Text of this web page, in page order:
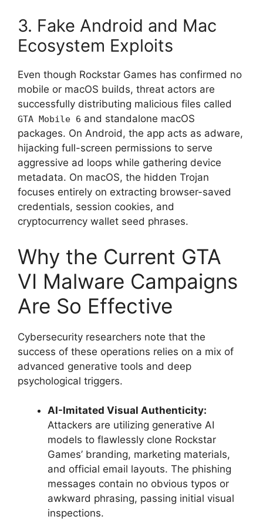
3. Fake Android and Mac
Ecosystem Exploits
Even though Rockstar Games has confirmed no
mobile or macOS builds, threat actors are
successfully distributing malicious files called
GTA Mobile 6 and standalone macOS
packages. On Android, the app acts as adware,
hijacking full-screen permissions to serve
aggressive ad loops while gathering device
metadata. On macOS, the hidden Trojan
focuses entirely on extracting browser-saved
credentials, session cookies, and
cryptocurrency wallet seed phrases.
Why the Current GTA
VI Malware Campaigns
Are So Effective
Cybersecurity researchers note that the
success of these operations relies on a mix of
advanced generative tools and deep
psychological triggers.
AI-Imitated Visual Authenticity:
Attackers are utilizing generative AI
models to flawlessly clone Rockstar
Games’ branding, marketing materials,
and official email layouts. The phishing
messages contain no obvious typos or
awkward phrasing, passing initial visual
inspections.